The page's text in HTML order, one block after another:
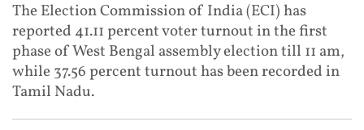
The Election Commission of India (ECI) has
reported 41.11 percent voter turnout in the first
phase of West Bengal assembly election till 11 am,
while 37.56 percent turnout has been recorded in
Tamil Nadu.